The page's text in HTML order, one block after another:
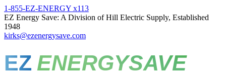
1-855-EZ-ENERGY x113
EZ Energy Save: A Division of Hill Electric Supply, Established
1948
kirks@ezenergysave.com
EZ ENERGYSAVE